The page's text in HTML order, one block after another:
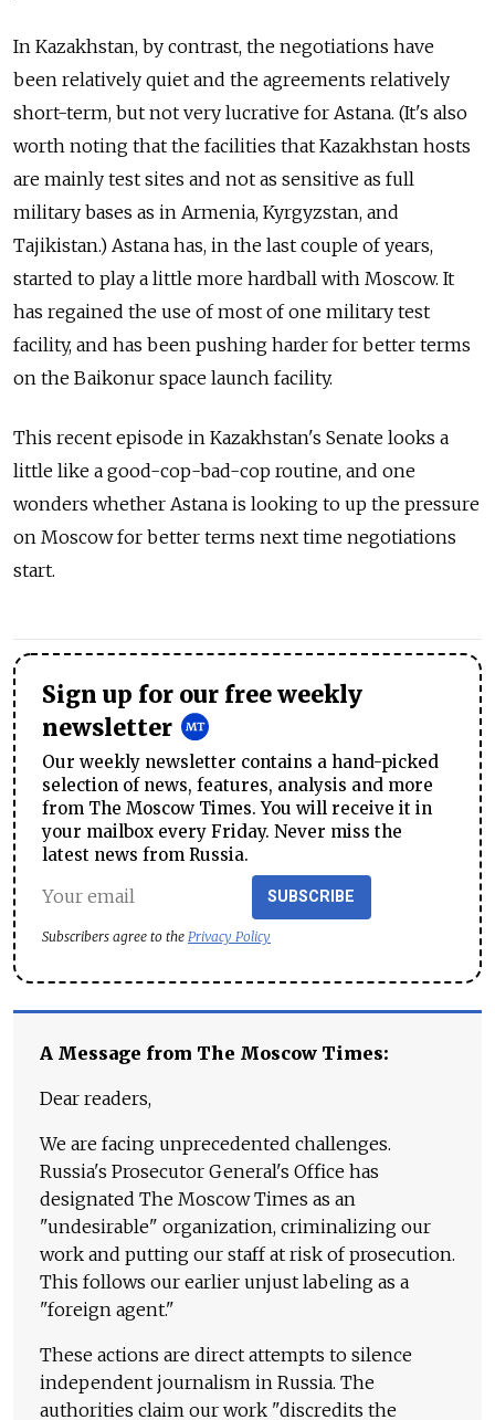
In Kazakhstan, by contrast, the negotiations have
been relatively quiet and the agreements relatively
short-term, but not very lucrative for Astana. (It's also
worth noting that the facilities that Kazakhstan hosts
are mainly test sites and not as sensitive as full
military bases as in Armenia, Kyrgyzstan, and
Tajikistan.) Astana has, in the last couple of years,
started to play a little more hardball with Moscow. It
has regained the use of most of one military test
facility, and has been pushing harder for better terms
on the Baikonur space launch facility.
This recent episode in Kazakhstan's Senate looks a
little like a good-cop-bad-cop routine, and one
wonders whether Astana is looking to up the pressure
on Moscow for better terms next time negotiations
start.
Sign up for our free weekly
newsletter
Our weekly newsletter contains a hand-picked
selection of news, features, analysis and more
from The Moscow Times. You will receive it in
your mailbox every Friday. Never miss the
latest news from Russia.
SUBSCRIBE
Subscribers agree to the Privacy Policy
A Message from The Moscow Times:
Dear readers,
We are facing unprecedented challenges.
Russia's Prosecutor General's Office has
designated The Moscow Times as an
"undesirable" organization, criminalizing our
work and putting our staff at risk of prosecution.
This follows our earlier unjust labeling as a
"foreign agent."
These actions are direct attempts to silence
independent journalism in Russia. The
authorities claim our work "discredits the